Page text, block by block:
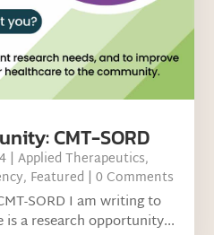
CMT-SORD
|Applied Therapeutics,
, Featured | 0 Comments
SORD I am writing to
is a research opportunity...